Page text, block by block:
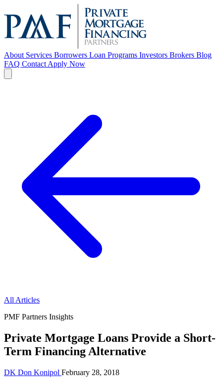
About Services Borrowers Loan Programs Investors Brokers Blog
FAQ Contact Apply Now
All Articles
PMF Partners Insights
Private Mortgage Loans Provide a Short-
Term Financing Alternative
DK Don Konipol February 28, 2018